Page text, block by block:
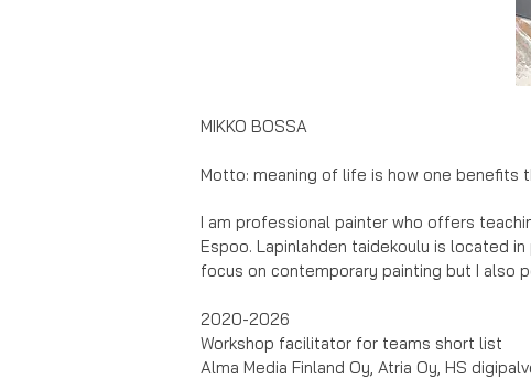
MIKKO BOSSA
Motto: meaning of life is how one benefits
I am professional painter who offers
Espoo. Lapinlahden taidekoulu is located
focus on contemporary painting but I also
2020-2026
Workshop facilitator for teams short list
Alma Media Finland Oy, Atria Oy, HS